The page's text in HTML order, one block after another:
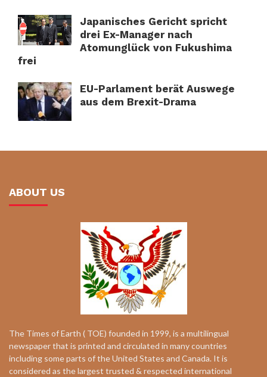
Japanisches Gericht spricht
drei Ex-Manager nach
Atomunglück von Fukushima
frei
EU-Parlament berät Auswege
aus dem Brexit-Drama
ABOUT US
The Times of Earth ( TOE) founded in 1999, is a multilingual
newspaper that is printed and circulated in many countries
including some parts of the United States and Canada. It is
considered as the largest trusted & respected international